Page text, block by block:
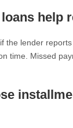
help
the lender
time. Missed